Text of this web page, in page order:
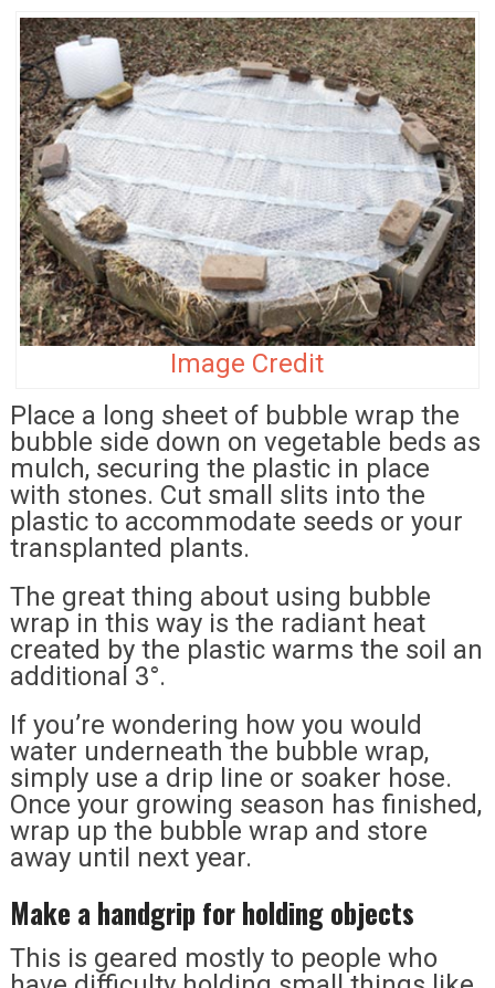
Image Credit
Place a long sheet of bubble wrap the
bubble side down on vegetable beds as
mulch, securing the plastic in place
with stones. Cut small slits into the
plastic to accommodate seeds or your
transplanted plants.
The great thing about using bubble
wrap in this way is the radiant heat
created by the plastic warms the soil an
additional 3°.
If you’re wondering how you would
water underneath the bubble wrap,
simply use a drip line or soaker hose.
Once your growing season has finished,
wrap up the bubble wrap and store
away until next year.
Make a handgrip for holding objects
This is geared mostly to people who